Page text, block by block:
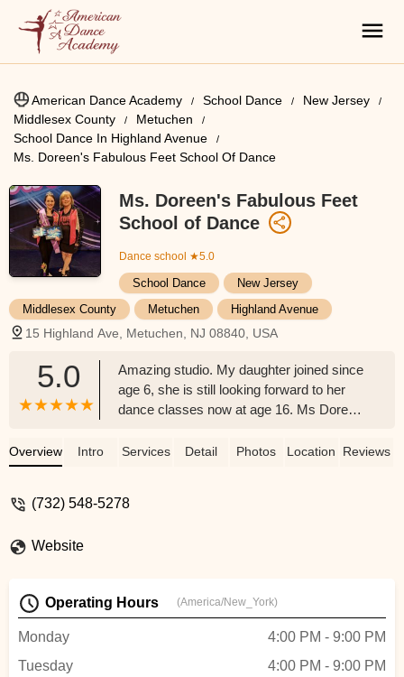
American Dance Academy School Dance
New Jersey
Middlesex County
Metuchen
School Dance In Highland Avenue
Ms. Doreen's Fabulous Feet School Of Dance
Ms. Doreen's Fabulous Feet
School of Dance
Dance school ★5.0
School Dance
New Jersey
Middlesex County
Metuchen Highland Avenue
15 Highland Ave, Metuchen, NJ 08840, USA
5.0
Amazing studio. My daughter joined since
age 6, she is still looking forward to her
dance classes now at age 16. Ms Doreen,
about students and provide excellent
family, being supportive to each other
one the lead characters. It is truly amazing
to see her growing and blossoming into a
Overview Intro Services Detail Photos Location Reviews
(732) 548-5278
Website
Operating Hours (America/New_York)
Monday
4:00 PM - 9:00 PM
Tuesday
4:00 PM - 9:00 PM